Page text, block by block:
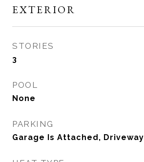
EXTERIOR
STORIES
3
POOL
None
PARKING
Garage Is Attached, Driveway